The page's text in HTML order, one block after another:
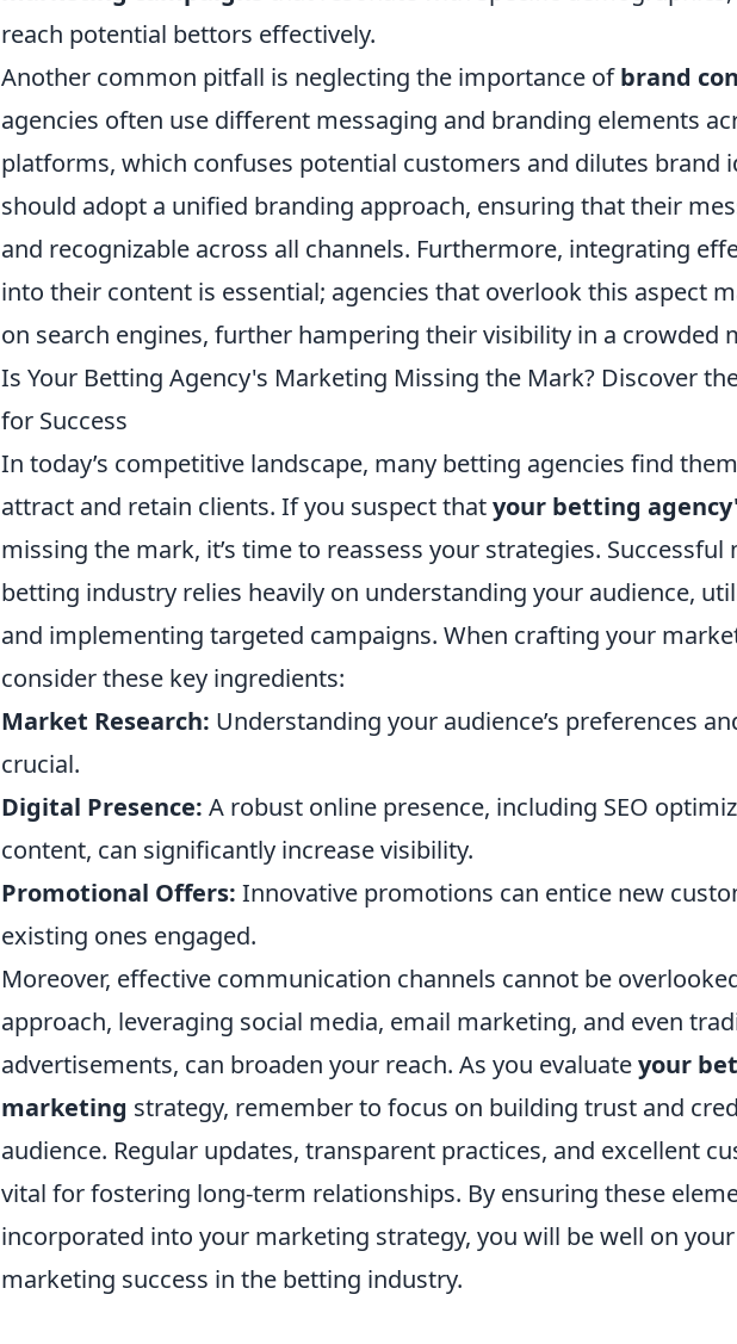
reach potential bettors effectively.
Another common pitfall is neglecting the importance ofbrand
agencies often use different messaging and branding elements
platforms, which confuses potential customers and dilutes brand
should adopt a unified branding approach, ensuring that their
and recognizable across all channels. Furthermore, integrating
into their content is essential; agencies that overlook this aspect
on search engines, further hampering their visibility in a crowded
Is Your Betting Agency's Marketing Missing the Mark? Discover
for Success
In today’s competitive landscape, many betting agencies find
attract and retain clients. If you suspect thatyour betting
missing the mark, it’s time to reassess your strategies.
betting industry relies heavily on understanding your audience,
and implementing targeted campaigns. When crafting your
consider these key ingredients:
Market Research: Understanding your audience’s preferences
crucial.
Digital Presence: A robust online presence, including SEO
content, can significantly increase visibility.
Promotional Offers: Innovative promotions can entice new
existing ones engaged.
Moreover, effective communication channels cannot be
approach, leveraging social media, email marketing, and even
advertisements, can broaden your reach. As you evaluateyour
marketing strategy, remember to focus on building trust and
audience. Regular updates, transparent practices, and excellent
vital for fostering long-term relationships. By ensuring these
incorporated into your marketing strategy, you will be well on
marketing success in the betting industry.